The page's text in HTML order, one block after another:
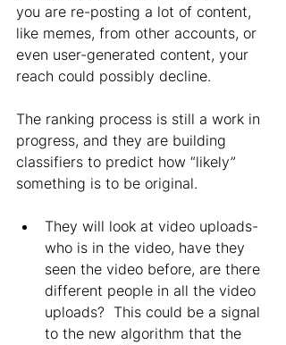
you are re-posting a lot of content,
like memes, from other accounts, or
even user-generated content, your
reach could possibly decline.
The ranking process is still a work in
progress, and they are building
classifiers to predict how “likely”
something is to be original.
They will look at video uploads-
who is in the video, have they
seen the video before, are there
different people in all the video
uploads?  This could be a signal
to the new algorithm that the